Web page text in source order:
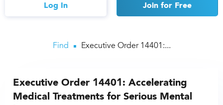
Log In Join for Free
Find Executive Order 14401:...
Executive Order 14401: Accelerating
Medical Treatments for Serious Mental